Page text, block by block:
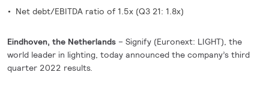
Net debt/EBITDA ratio of 1.5x (Q3 21: 1.8x)
Eindhoven, the Netherlands– Signify (Euronext: LIGHT), the
world leader in lighting, today announced the company’s third
quarter 2022 results.